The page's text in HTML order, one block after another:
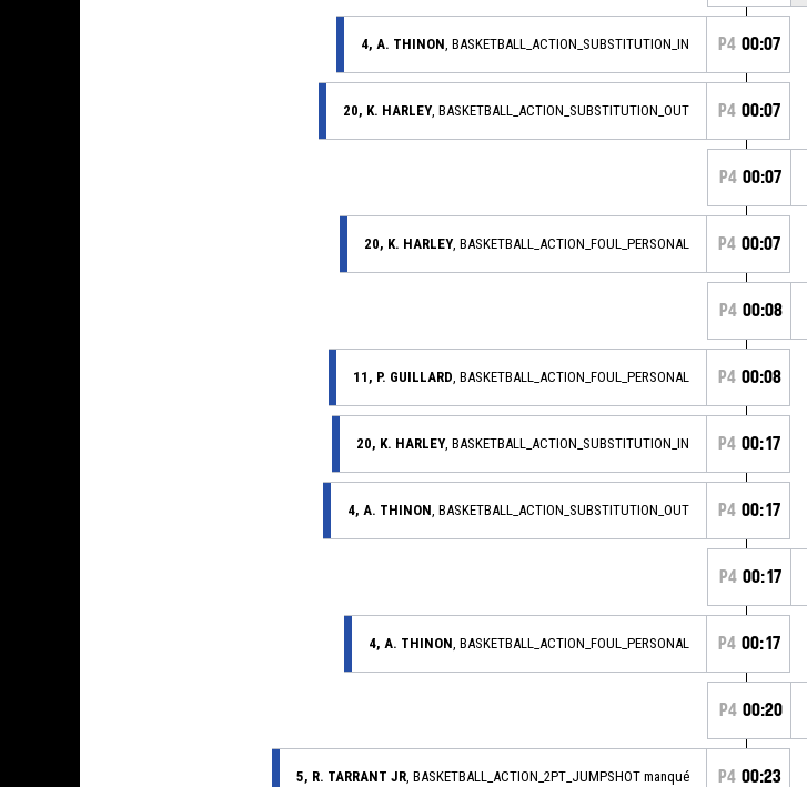
4, A. THINON , BASKETBALL_ACTION_SUBSTITUTION_IN P4 00:07
20, K. HARLEY , BASKETBALL_ACTION_SUBSTITUTION_OUT P4 00:07
P4 00:07
20, K. HARLEY , BASKETBALL_ACTION_FOUL_PERSONAL P4 00:07
P4 00:08
11, P. GUILLARD , BASKETBALL_ACTION_FOUL_PERSONAL P4 00:08
20, K. HARLEY , BASKETBALL_ACTION_SUBSTITUTION_IN P4 00:17
4, A. THINON , BASKETBALL_ACTION_SUBSTITUTION_OUT P4 00:17
P4 00:17
4, A. THINON , BASKETBALL_ACTION_FOUL_PERSONAL P4 00:17
P4 00:20
5, R. TARRANT JR , BASKETBALL_ACTION_2PT_JUMPSHOT manqué P4 00:23